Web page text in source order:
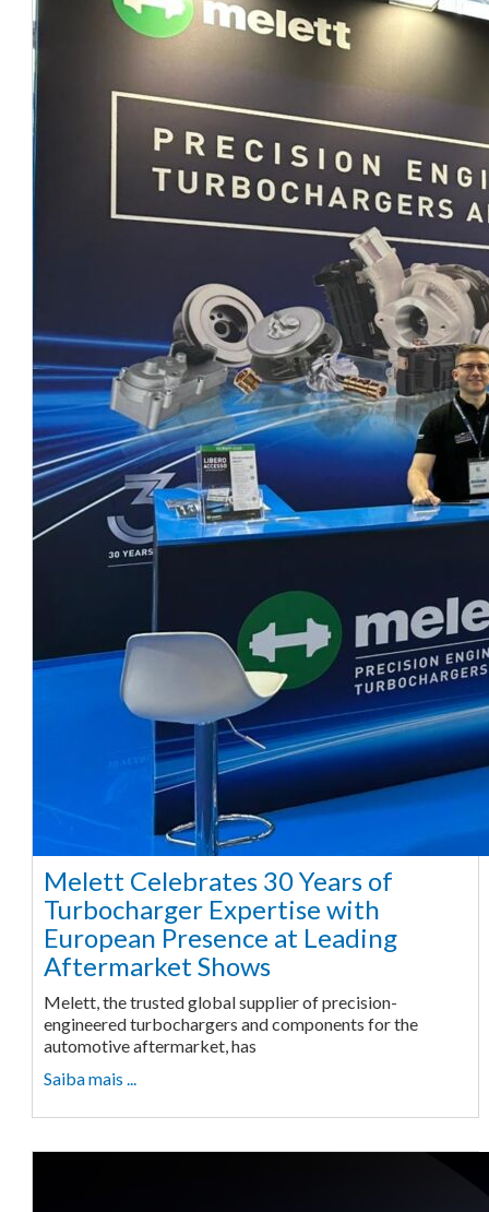
Melett Celebrates 30 Years of
Turbocharger Expertise with
European Presence at Leading
Aftermarket Shows
Melett, the trusted global supplier of precision-
engineered turbochargers and components for the
automotive aftermarket, has
Saiba mais ...